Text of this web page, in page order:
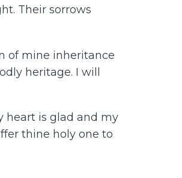
Their sorrows
of mine inheritance
heritage. I will
heart is glad and my
thine holy one to